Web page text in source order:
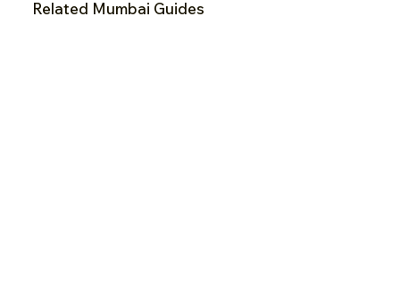
Related Mumbai Guides